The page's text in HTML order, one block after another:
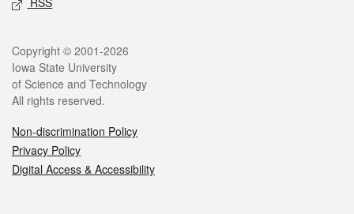
Legal
Copyright © 2001-2026
Iowa State University
of Science and Technology
All rights reserved.
Non-discrimination Policy
Privacy Policy
Digital Access & Accessibility